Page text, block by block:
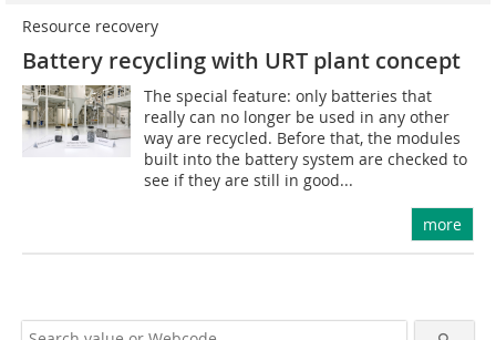
Resource recovery
Battery recycling with URT plant concept
The special feature: only batteries that
really can no longer be used in any other
way are recycled. Before that, the modules
built into the battery system are checked to
see if they are still in good...
more